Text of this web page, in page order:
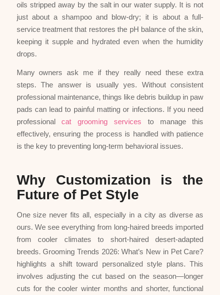
oils stripped away by the salt in our water supply. It is not
just about a shampoo and blow-dry; it is about a full-
service treatment that restores the pH balance of the skin,
keeping it supple and hydrated even when the humidity
drops.
Many owners ask me if they really need these extra
steps. The answer is usually yes. Without consistent
professional maintenance, things like debris buildup in paw
pads can lead to painful matting or infections. If you need
professionalcat grooming services to manage this
effectively, ensuring the process is handled with patience
is the key to preventing long-term behavioral issues.
Why Customization is the
Future of Pet Style
One size never fits all, especially in a city as diverse as
ours. We see everything from long-haired breeds imported
from cooler climates to short-haired desert-adapted
breeds. Grooming Trends 2026: What’s New in Pet Care?
highlights a shift toward personalized style plans. This
involves adjusting the cut based on the season—longer
cuts for the cooler winter months and shorter, functional